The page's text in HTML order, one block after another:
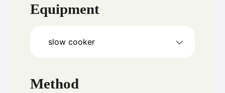
Equipment
slow cooker
Method